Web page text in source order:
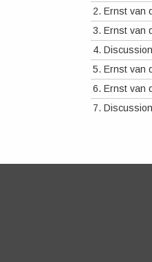
2. Ernst van
3. Ernst van
4. Discussion
5. Ernst van
6. Ernst van
7. Discussion